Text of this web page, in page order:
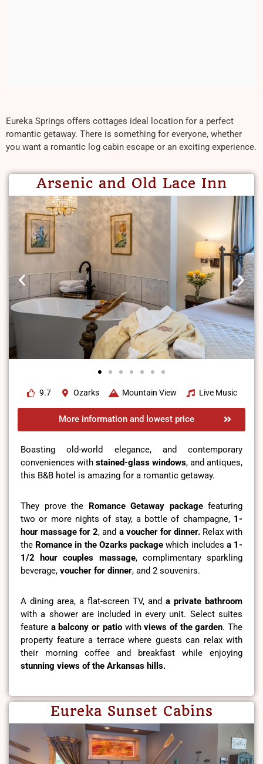
Eureka Springs offers cottages ideal location for a perfect
romantic getaway. There is something for everyone, whether
you want a romantic log cabin escape or an exciting experience.
Arsenic and Old Lace Inn
9.7 Ozarks Mountain View Live Music
More information and lowest price
Boasting old-world elegance, and contemporary
conveniences with stained-glass windows, and antiques,
this B&B hotel is amazing for a romantic getaway.
They prove the Romance Getaway packagefeaturing
two or more nights of stay, a bottle of champagne, 1-
hour massage for 2, and a voucher for dinner. Relax with
the Romance in the Ozarks package which includes a 1-
1/2 hour couples massage, complimentary sparkling
beverage, voucher for dinner, and 2 souvenirs.
A dining area, a flat-screen TV, and a private bathroom
with a shower are included in every unit. Select suites
feature a balcony or patiowithviews of the garden. The
property feature a terrace where guests can relax with
their morning coffee and breakfast while enjoying
stunning views of the Arkansas hills.
Eureka Sunset Cabins